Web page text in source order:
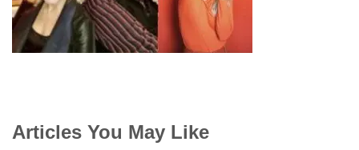
Articles You May Like